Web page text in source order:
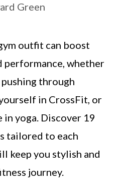
Green
outfit can boost
performance, whether
through
in CrossFit, or
yoga. Discover 19
tailored to each
keep you stylish and
journey.